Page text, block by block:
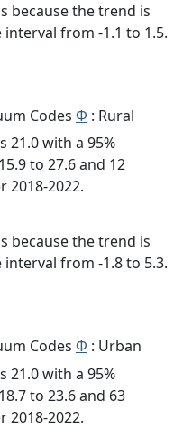
because the trend is
from -1.1 to 1.5.
Codes Φ : Rural
21.0 with a 95%
to 27.6 and 12
2018-2022.
because the trend is
interval from -1.8 to 5.3.
Codes Φ : Urban
21.0 with a 95%
to 23.6 and 63
2018-2022.